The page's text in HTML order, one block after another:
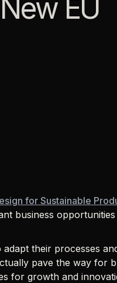
EU
for Sustainable
business
their processes
pave the way for
for growth and